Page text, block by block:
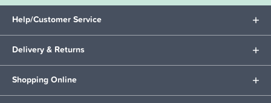
Help/Customer Service
Delivery & Returns
Shopping Online